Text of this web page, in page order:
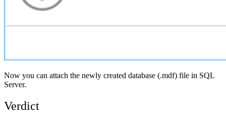
Now you can attach the newly created database (.mdf) file in SQL
Server.
Verdict